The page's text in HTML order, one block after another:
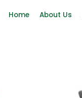
Home About Us